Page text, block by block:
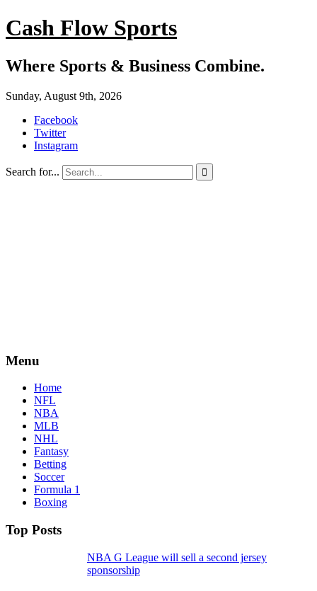
Cash Flow Sports
Where Sports & Business Combine.
Sunday, August 9th, 2026
Facebook
Twitter
Instagram
Search for... 
Menu
Home
NFL
NBA
MLB
NHL
Fantasy
Betting
Soccer
Formula 1
Boxing
Top Posts
NBA G League will sell a second jersey
sponsorship